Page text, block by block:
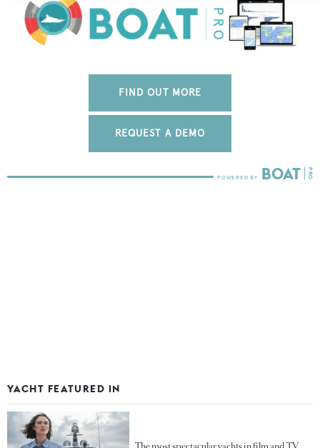
FIND OUT MORE
REQUEST A DEMO
YACHT FEATURED IN